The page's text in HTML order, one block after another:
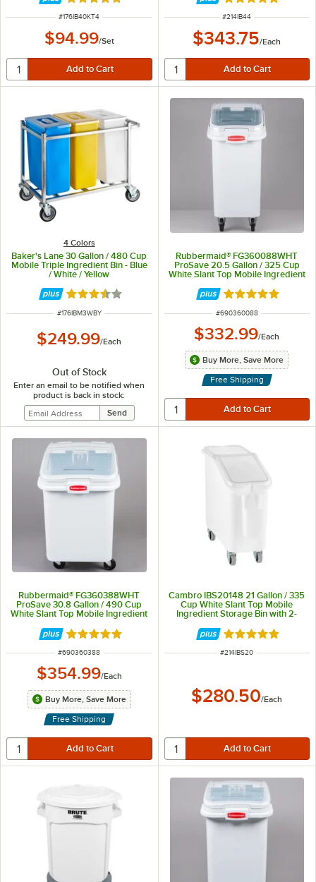
ITEM NUMBER
#176IB40KT4
$94.99/Set
ITEM NUMBER
#214IB44
$343.75/Each
4 Colors
Baker's Lane 30 Gallon / 480 Cup
Mobile Triple Ingredient Bin - Blue
/ White / Yellow
Rated 3.7 out of 5 stars
ITEM NUMBER
#176IBM3WBY
$249.99/Each
Out of Stock
Enter an email to be notified when
product is back in stock:
Rubbermaid® FG360088WHT
ProSave 20.5 Gallon / 325 Cup
White Slant Top Mobile Ingredient
Storage Bin with Sliding Lid
Rated 4.8 out of
ITEM NUMBER
#690360088
$332.99/Each
Buy More, Save More
Free Shipping
Rubbermaid® FG360388WHT
ProSave 30.8 Gallon / 490 Cup
White Slant Top Mobile Ingredient
Scoop
Rated 4.8 out of 5 stars
ITEM NUMBER
#690360388
$354.99/Each
Buy More, Save More
Free Shipping
Cambro IBS20148 21 Gallon / 335
Cup White Slant Top Mobile
Ingredient Storage Bin with 2-
Rated 4.9 out of
ITEM NUMBER
#214IBS20
$280.50/Each